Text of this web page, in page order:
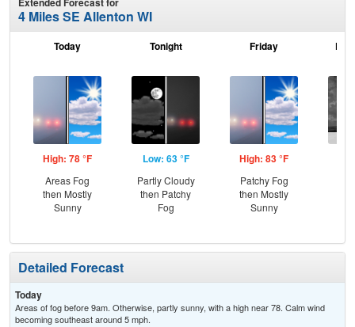
4 Miles SE Allenton WI
Today
High: 78 °F
Areas Fog
then Mostly
Sunny
Tonight
Low: 63 °F
Partly Cloudy
then Patchy
Fog
Friday
High: 83 °F
Patchy Fog
then Mostly
Sunny
Detailed Forecast
Today
Areas of fog before 9am. Otherwise, partly sunny, with a high near 78. Calm wind
becoming southeast around 5 mph.